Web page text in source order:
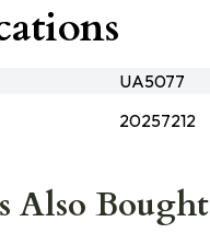
UA5077
20257212
Also Bought